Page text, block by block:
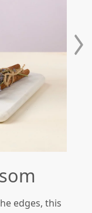
edges, this